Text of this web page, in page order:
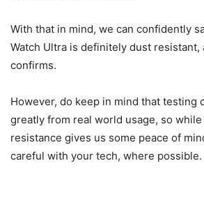
With that in mind, we can confidently
Watch Ultra is definitely dust resistant,
confirms.
However, do keep in mind that testing
greatly from real world usage, so
resistance gives us some peace of
careful with your tech, where possible.